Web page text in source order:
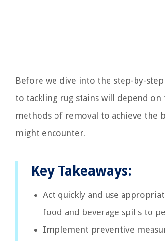
Before we dive into the step-by-
to tackling rug stains will depend
methods of removal to achieve the
might encounter.
Key Takeaways:
Act quickly and use
food and beverage spills to
Implement preventive